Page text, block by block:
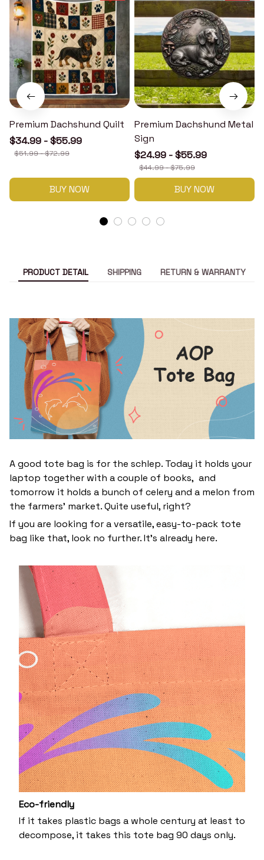
Premium Dachshund Quilt
$34.99 - $55.99
$51.99 - $72.99
BUY NOW
Premium Dachshund Metal
Sign
$24.99 - $55.99
$44.99 - $75.99
BUY NOW
PRODUCT DETAIL SHIPPING RETURN & WARRANTY
A good tote bag is for the schlep. Today it holds your
laptop together with a couple of books, and
tomorrow it holds a bunch of celery and a melon from
the farmers' market. Quite useful, right?
If you are looking for a versatile, easy-to-pack tote
bag like that, look no further. It’s already here.
Eco-friendly
If it takes plastic bags a whole century at least to
decompose, it takes this tote bag 90 days only.